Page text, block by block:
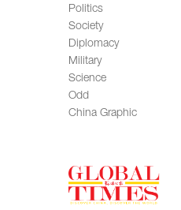
Politics
Society
Diplomacy
Military
Science
Odd
China Graphic